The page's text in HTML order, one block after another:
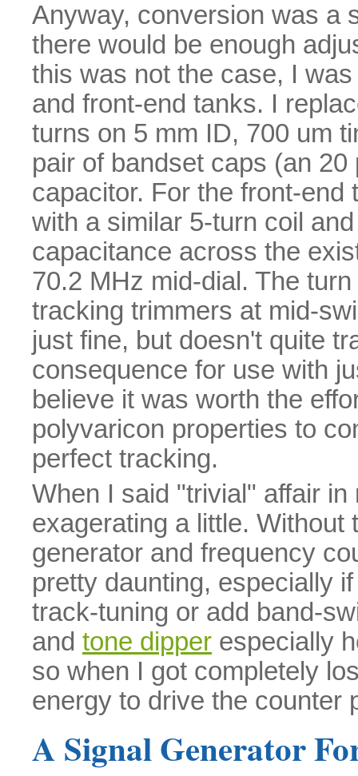
Anyway, conversion was a
there would be enough
this was not the case, I
and front-end tanks. I
turns on 5 mm ID, 700 um
pair of bandset caps (an
capacitor. For the front-
with a similar 5-turn coil
capacitance across the
70.2 MHz mid-dial. The
tracking trimmers at mid-
just fine, but doesn't quite
consequence for use with
believe it was worth the
polyvaricon properties to
perfect tracking.
When I said "trivial" affair
exagerating a little.
generator and frequency
pretty daunting, especially
track-tuning or add band-
and tone dipper especially
so when I got completely
energy to drive the counter
A Signal Generator